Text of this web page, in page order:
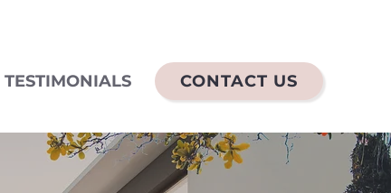
CONTACT US
TESTIMONIALS